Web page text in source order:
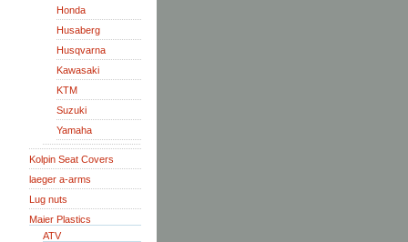
Honda
Husaberg
Husqvarna
Kawasaki
KTM
Suzuki
Yamaha
Kolpin Seat Covers
laeger a-arms
Lug nuts
Maier Plastics
ATV